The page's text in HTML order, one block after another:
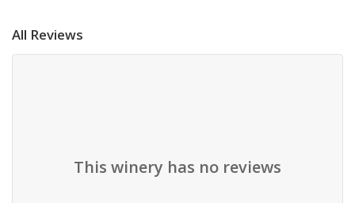
All Reviews
This winery has no reviews